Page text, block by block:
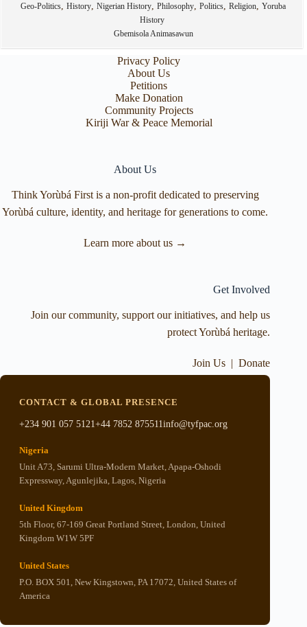
Geo-Politics, History, Nigerian History, Philosophy, Politics, Religion, Yoruba
History
Gbemisola Animasawun
Privacy Policy
About Us
Petitions
Make Donation
Community Projects
Kiriji War & Peace Memorial
About Us
Think Yorùbá First is a non-profit dedicated to preserving
Yorùbá culture, identity, and heritage for generations to come.
Learn more about us →
Get Involved
Join our community, support our initiatives, and help us
protect Yorùbá heritage.
Join Us |Donate
CONTACT & GLOBAL PRESENCE
+234 901 057 5121+44 7852 875511info@tyfpac.org
Nigeria
Unit A73, Sarumi Ultra-Modern Market, Apapa-Oshodi
Expressway, Agunlejika, Lagos, Nigeria
United Kingdom
5th Floor, 67-169 Great Portland Street, London, United
Kingdom W1W 5PF
United States
P.O. BOX 501, New Kingstown, PA 17072, United States of
America